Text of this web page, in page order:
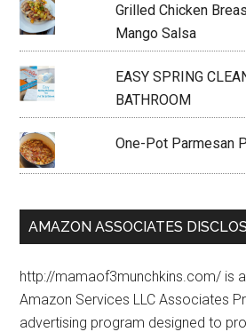
Grilled Chicken
Mango Salsa
EASY SPRING
BATHROOM
One-Pot Parmesan
AMAZON ASSOCIATES
http://mamaof3munchkins.com/ is
Amazon Services LLC Associates
advertising program designed to